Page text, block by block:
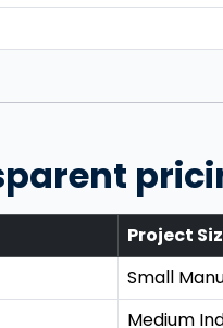
Project
Small
Medium